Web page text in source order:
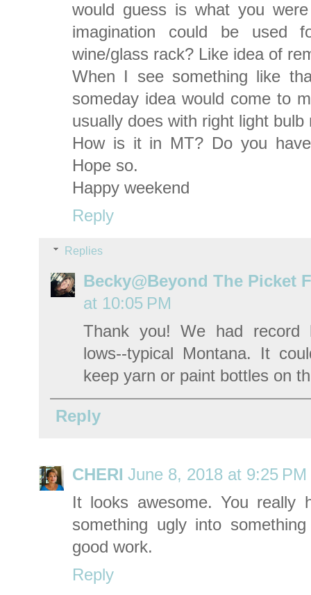
would guess is what you
imagination could be used
wine/glass rack? Like idea of
When I see something like
someday idea would come to
usually does with right light bulb
How is it in MT? Do you
Hope so.
Happy weekend
Reply
Replies
Becky@Beyond The Picket
at 10:05 PM
Thank you! We had record
lows--typical Montana. It
keep yarn or paint bottles on
Reply
CHERI June 8, 2018 at 9:25 PM
It looks awesome. You really
something ugly into
good work.
Reply